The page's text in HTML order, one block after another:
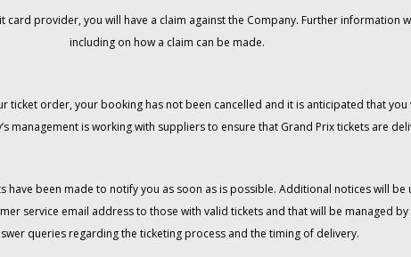
card provider, you will have a claim against the Company. Further information
including on how a claim can be made.
ticket order, your booking has not been cancelled and it is anticipated that
management is working with suppliers to ensure that Grand Prix tickets are
have been made to notify you as soon as is possible. Additional notices will
service email address to those with valid tickets and that will be managed by
queries regarding the ticketing process and the timing of delivery.